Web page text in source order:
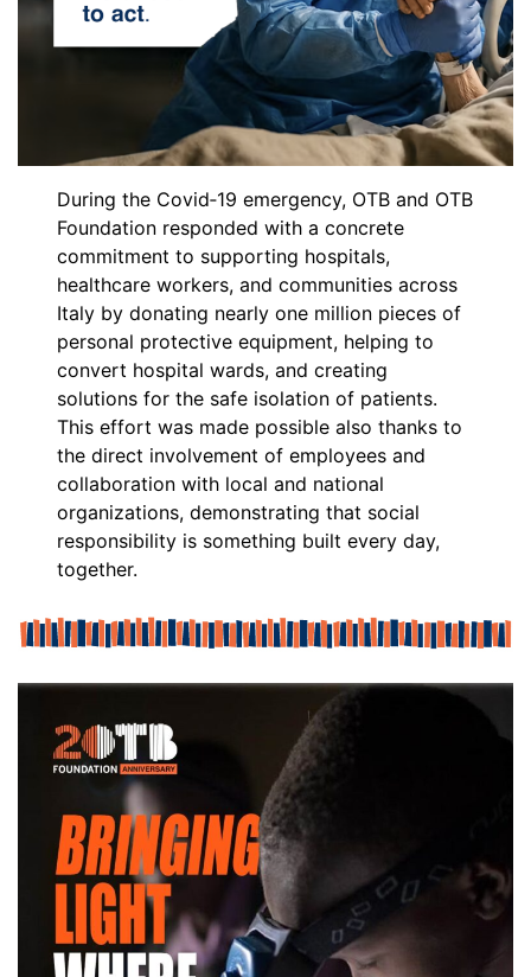
During the Covid‑19 emergency, OTB and OTB
Foundation responded with a concrete
commitment to supporting hospitals,
healthcare workers, and communities across
Italy by donating nearly one million pieces of
personal protective equipment, helping to
convert hospital wards, and creating
solutions for the safe isolation of patients.
This effort was made possible also thanks to
the direct involvement of employees and
collaboration with local and national
organizations, demonstrating that social
responsibility is something built every day,
together.